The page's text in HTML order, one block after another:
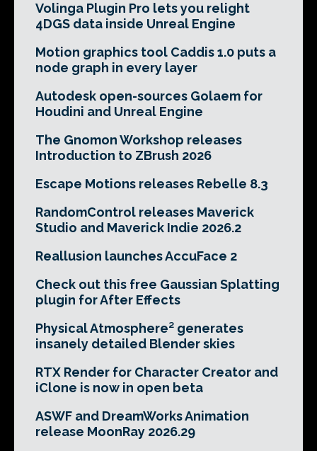
Volinga Plugin Pro lets you relight
4DGS data inside Unreal Engine
Motion graphics tool Caddis 1.0 puts a
node graph in every layer
Autodesk open-sources Golaem for
Houdini and Unreal Engine
The Gnomon Workshop releases
Introduction to ZBrush 2026
Escape Motions releases Rebelle 8.3
RandomControl releases Maverick
Studio and Maverick Indie 2026.2
Reallusion launches AccuFace 2
Check out this free Gaussian Splatting
plugin for After Effects
Physical Atmosphere² generates
insanely detailed Blender skies
RTX Render for Character Creator and
iClone is now in open beta
ASWF and DreamWorks Animation
release MoonRay 2026.29